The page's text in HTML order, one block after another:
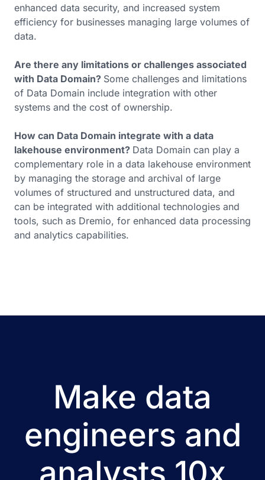
enhanced data security, and increased system
efficiency for businesses managing large volumes of
data.
Are there any limitations or challenges associated
with Data Domain? Some challenges and limitations
of Data Domain include integration with other
systems and the cost of ownership.
How can Data Domain integrate with a data
lakehouse environment? Data Domain can play a
complementary role in a data lakehouse environment
by managing the storage and archival of large
volumes of structured and unstructured data, and
can be integrated with additional technologies and
tools, such as Dremio, for enhanced data processing
and analytics capabilities.
Make data
engineers and